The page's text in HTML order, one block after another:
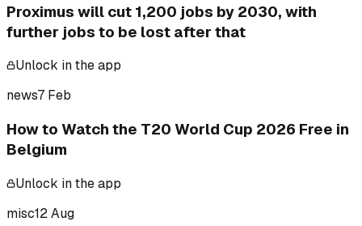
Proximus will cut 1,200 jobs by 2030, with
further jobs to be lost after that
Unlock in the app
news7 Feb
How to Watch the T20 World Cup 2026 Free in
Belgium
Unlock in the app
misc12 Aug